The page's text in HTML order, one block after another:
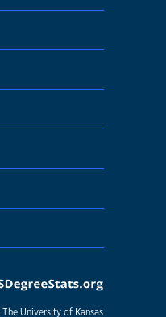
The University of Kansas